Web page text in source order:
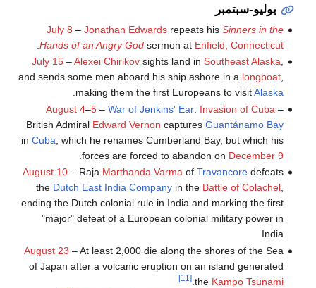
يوليو-سبتمبر
July 8 – Jonathan Edwardsrepeats his Sinners in the
Hands of an Angry Godsermon at Enfield, Connecticut
July 15–Alexei Chirikovsights land in Southeast Alaska,
and sends some men aboard his ship ashore in a longboat,
making them the first Europeans to visitAlaska
.
August 4–5– War of Jenkins' Ear: Invasion of Cuba –
British Admiral Edward Vernon captures Guantánamo Bay
in Cuba , which he renames Cumberland Bay, but which his
forces are forced to abandon on December 9
August 10– Raja Marthanda Varmaof Travancoredefeats
the Dutch East India Companyin the Battle of Colachel,
ending the Dutch colonial rule in India and marking the first
"major" defeat of a European colonial military power in
India.
August 23 – At least 2,000 die along the shores of the Sea
of Japan after a volcanic eruption on an island generated
the Kampo Tsunami
.
[11]